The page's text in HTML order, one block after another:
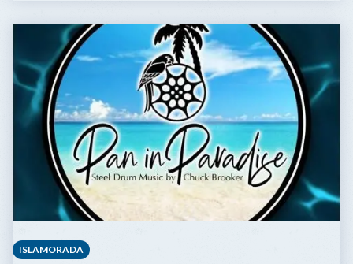
WATERFRONT
RESTAURANT
&
MARINA
ISLAMORADA